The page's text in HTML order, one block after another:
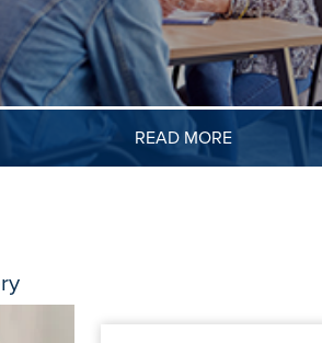
READ MORE